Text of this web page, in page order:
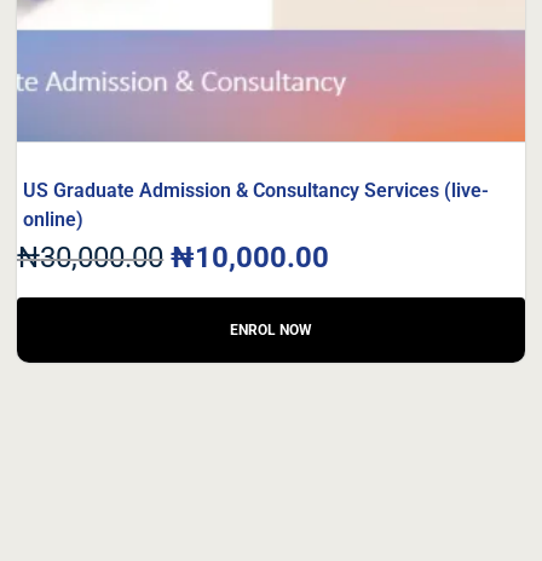
US Graduate Admission & Consultancy Services (live-
online)
₦30,000.00 ₦10,000.00